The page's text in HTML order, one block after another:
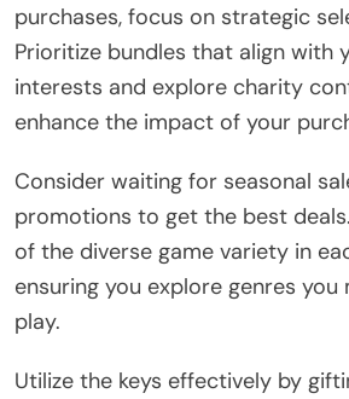
purchases, focus on strategic
Prioritize bundles that align with
interests and explore charity
enhance the impact of your
Consider waiting for seasonal
promotions to get the best
of the diverse game variety in
ensuring you explore genres
play.
Utilize the keys effectively by